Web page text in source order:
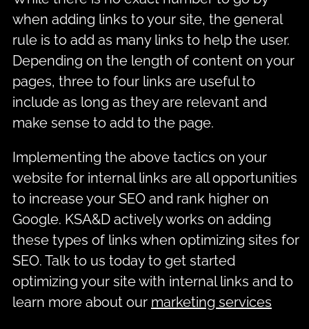
when adding links to your site, the general
rule is to add as many links to help the user.
Depending on the length of content on your
pages, three to four links are useful to
include as long as they are relevant and
make sense to add to the page.
Implementing the above tactics on your
website for internal links are all opportunities
to increase your SEO and rank higher on
Google. KSA&D actively works on adding
these types of links when optimizing sites for
SEO. Talk to us today to get started
optimizing your site with internal links and to
learn more about our marketing services